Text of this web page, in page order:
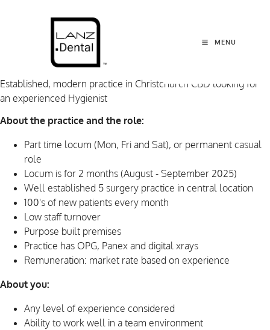
MENU
Established, modern practice in Christchurch CBD looking for
an experienced Hygienist
About the practice and the role:
Part time locum (Mon, Fri and Sat), or permanent casual
role
Locum is for 2 months (August - September 2025)
Well established 5 surgery practice in central location
100's of new patients every month
Low staff turnover
Purpose built premises
Practice has OPG, Panex and digital xrays
Remuneration: market rate based on experience
About you:
Any level of experience considered
Ability to work well in a team environment